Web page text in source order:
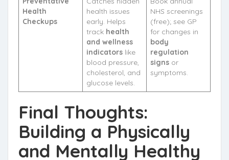
Health
Checkups
health issues
early. Helps
track health
and wellness
indicators like
blood pressure,
cholesterol, and
glucose levels.
NHS screenings
(free); see GP
for changes in
body
regulation
signs or
symptoms.
Final Thoughts:
Building a Physically
and Mentally Healthy